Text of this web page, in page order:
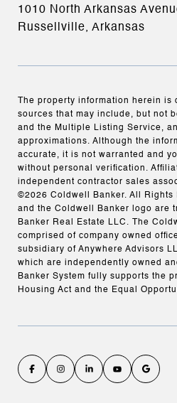
1010 North Arkansas
Russellville, Arkansas
The property information herein is
sources that may include, but not
and the Multiple Listing Service,
approximations. Although the
accurate, it is not warranted and
without personal verification.
independent contractor sales
©2026 Coldwell Banker. All
and the Coldwell Banker logo are
Banker Real Estate LLC. The
comprised of company owned
subsidiary of Anywhere Advisors
which are independently owned
Banker System fully supports the
Housing Act and the Equal